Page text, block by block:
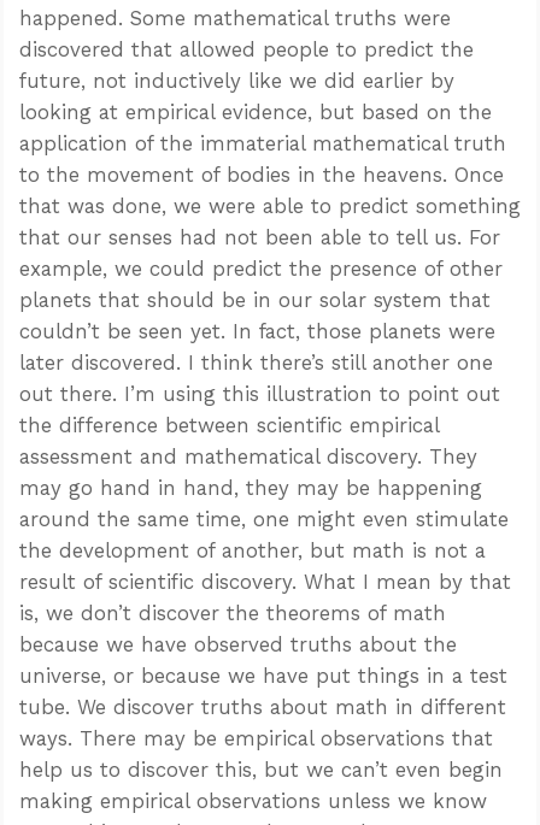
happened. Some mathematical truths were
discovered that allowed people to predict the
future, not inductively like we did earlier by
looking at empirical evidence, but based on the
application of the immaterial mathematical truth
to the movement of bodies in the heavens. Once
that was done, we were able to predict something
that our senses had not been able to tell us. For
example, we could predict the presence of other
planets that should be in our solar system that
couldn’t be seen yet. In fact, those planets were
later discovered. I think there’s still another one
out there. I’m using this illustration to point out
the difference between scientific empirical
assessment and mathematical discovery. They
may go hand in hand, they may be happening
around the same time, one might even stimulate
the development of another, but math is not a
result of scientific discovery. What I mean by that
is, we don’t discover the theorems of math
because we have observed truths about the
universe, or because we have put things in a test
tube. We discover truths about math in different
ways. There may be empirical observations that
help us to discover this, but we can’t even begin
making empirical observations unless we know